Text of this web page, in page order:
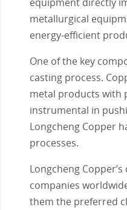
metallurgical
energy-efficient
One of the key
casting process.
metal products with
instrumental in
Longcheng Copper
processes.
Longcheng
companies
them the preferred